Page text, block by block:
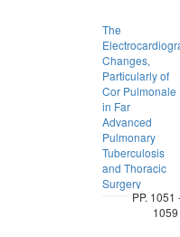
The
Changes,
Particularly of
Cor Pulmonale
in Far
Advanced
Pulmonary
Tuberculosis
and Thoracic
Surgery
PP. 1051
1059